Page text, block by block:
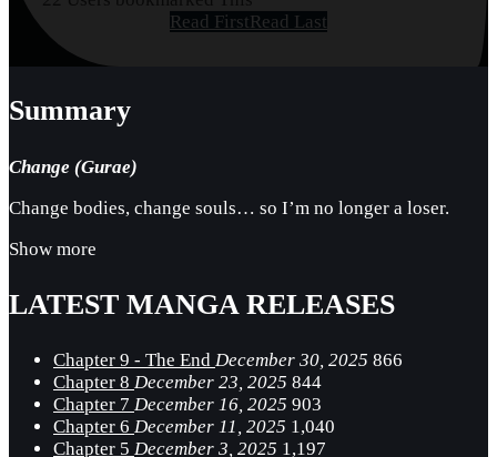
Read FirstRead Last
Summary
Change (Gurae)
Change bodies, change souls… so I’m no longer a loser.
Show more
LATEST MANGA RELEASES
Chapter 9 - The End December 30, 2025 866
Chapter 8 December 23, 2025 844
Chapter 7 December 16, 2025 903
Chapter 6 December 11, 2025 1,040
Chapter 5 December 3, 2025 1,197